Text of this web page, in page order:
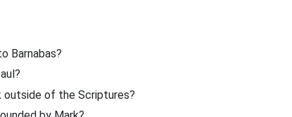
Barnabas?
outside of the Scriptures?